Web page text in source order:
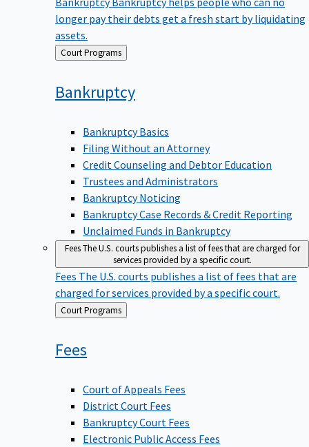
longer pay their debts get a fresh start by liquidating
assets.
Back Court Programs
Bankruptcy
Bankruptcy Basics
Filing Without an Attorney
Credit Counseling and Debtor Education
Trustees and Administrators
Bankruptcy Noticing
Bankruptcy Case Records & Credit Reporting
Unclaimed Funds in Bankruptcy
FeesThe U.S. courts publishes a list of fees that are charged for
services provided by a specific court.
Fees The U.S. courts publishes a list of fees that are
charged for services provided by a specific court.
Back
to
Court Programs
Fees
Court of Appeals Fees
District Court Fees
Bankruptcy Court Fees
Electronic Public Access Fees